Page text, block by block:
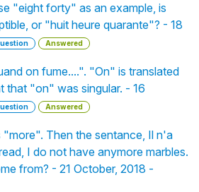
"eight forty" as an example, is
or "huit heure quarante"? - 18
Answered
on fume....". "On" is translated
that "on" was singular. - 16
Answered
Then the sentance, Il n'a
I do not have anymore marbles.
from? - 21 October, 2018 -